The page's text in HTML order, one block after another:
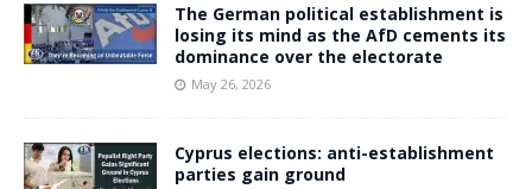
The German political establishment is
losing its mind as the AfD cements its
dominance over the electorate
May 26, 2026
Cyprus elections: anti-establishment
parties gain ground